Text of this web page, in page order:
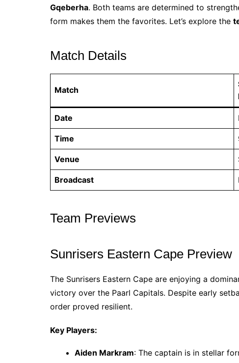
Gqeberha. Both teams are determined to
form makes them the favorites. Let’s explore the
Match Details
Match
Date
Time
Venue
Broadcast
Team Previews
Sunrisers Eastern Cape Preview
The Sunrisers Eastern Cape are enjoying a
victory over the Paarl Capitals. Despite early
order proved resilient.
Key Players:
Aiden Markram: The captain is in stellar